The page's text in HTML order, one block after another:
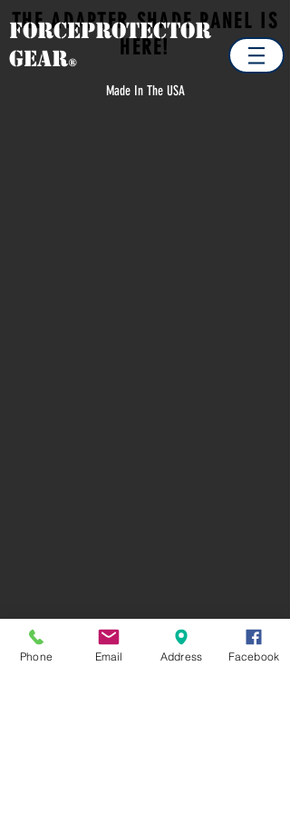
THE ADAPTER SHADE PANEL IS
HERE!
Forceprotector
Gear®
Made In The USA
Phone Email Address Facebook